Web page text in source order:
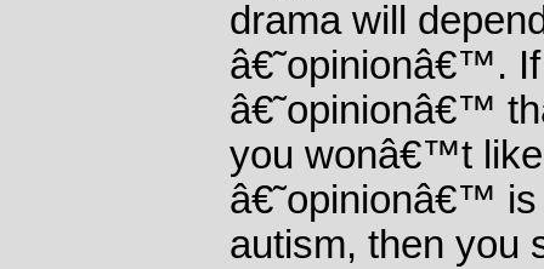
drama will
â€˜opinionâ€™.
â€˜opinionâ€™
you wonâ€™t
â€˜opinionâ€™
autism, then you